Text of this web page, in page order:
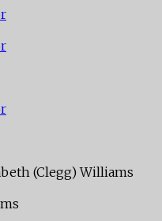
(Clegg) Williams